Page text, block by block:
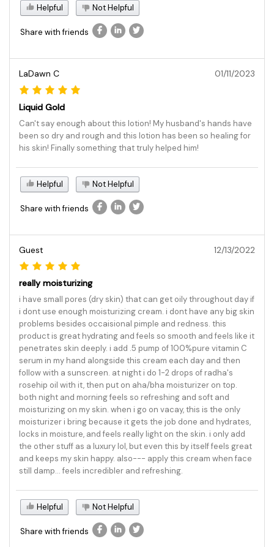
Helpful
Not Helpful
Share with friends
LaDawn C 01/11/2023
Liquid Gold
Can't say enough about this lotion! My husband's hands have
been so dry and rough and this lotion has been so healing for
his skin! Finally something that truly helped him!
Helpful Not Helpful
Share with friends
Guest 12/13/2022
really moisturizing
i have small pores (dry skin) that can get oily throughout day if
i dont use enough moisturizing cream. i dont have any big skin
problems besides occaisional pimple and redness. this
product is great hydrating and feels so smooth and feels like it
penetrates skin deeply. i add .5 pump of 100%pure vitamin C
serum in my hand alongside this cream each day and then
follow with a sunscreen. at night i do 1-2 drops of radha's
rosehip oil with it, then put on aha/bha moisturizer on top.
both night and morning feels so refreshing and soft and
moisturizing on my skin. when i go on vacay, this is the only
moisturizer i bring because it gets the job done and hydrates,
locks in moisture, and feels really light on the skin. i only add
the other stuff as a luxury lol, but even this by itself feels great
and keeps my skin happy. also--- apply this cream when face
still damp... feels incredibler and refreshing.
Helpful Not Helpful
Share with friends